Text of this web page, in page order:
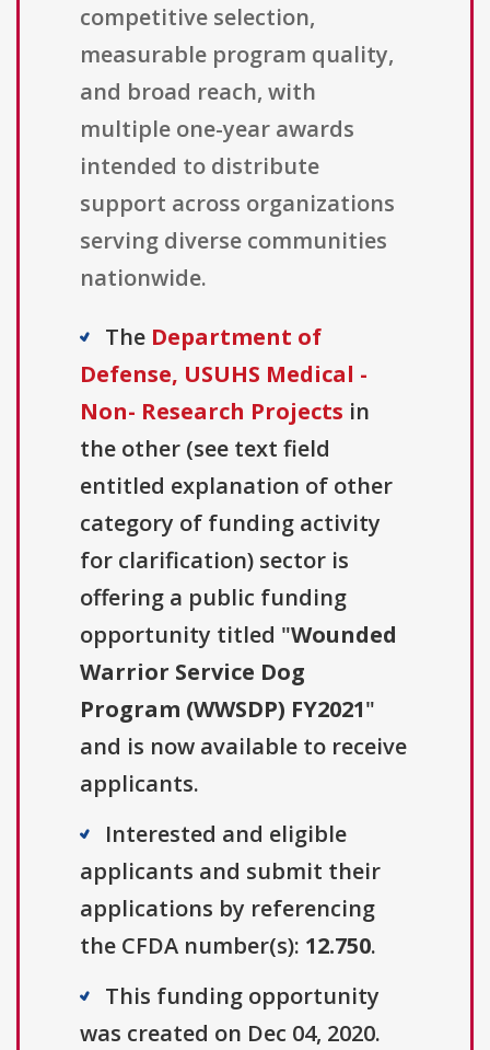
competitive selection,
measurable program quality,
and broad reach, with
multiple one-year awards
intended to distribute
support across organizations
serving diverse communities
nationwide.
The Department of
Defense, USUHS Medical -
Non- Research Projects in
the other (see text field
entitled explanation of other
category of funding activity
for clarification) sector is
offering a public funding
opportunity titled "Wounded
Warrior Service Dog
Program (WWSDP) FY2021"
and is now available to receive
applicants.
Interested and eligible
applicants and submit their
applications by referencing
the CFDA number(s): 12.750.
This funding opportunity
was created on Dec 04, 2020.